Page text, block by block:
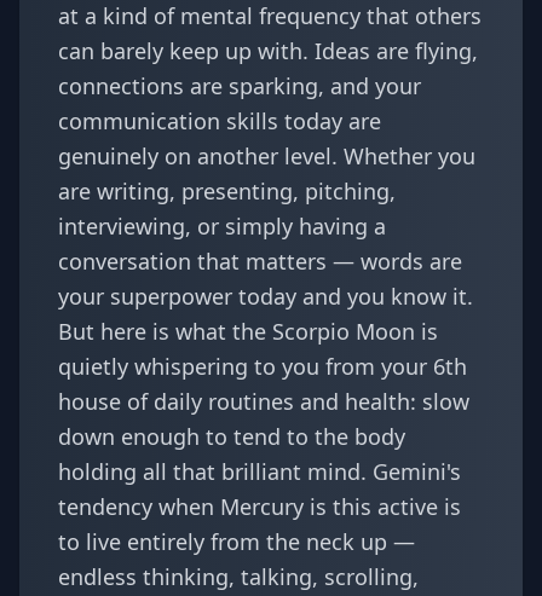
at a kind of mental frequency that others
can barely keep up with. Ideas are flying,
connections are sparking, and your
communication skills today are
genuinely on another level. Whether you
are writing, presenting, pitching,
interviewing, or simply having a
conversation that matters — words are
your superpower today and you know it.
But here is what the Scorpio Moon is
quietly whispering to you from your 6th
house of daily routines and health: slow
down enough to tend to the body
holding all that brilliant mind. Gemini's
tendency when Mercury is this active is
to live entirely from the neck up —
endless thinking, talking, scrolling,